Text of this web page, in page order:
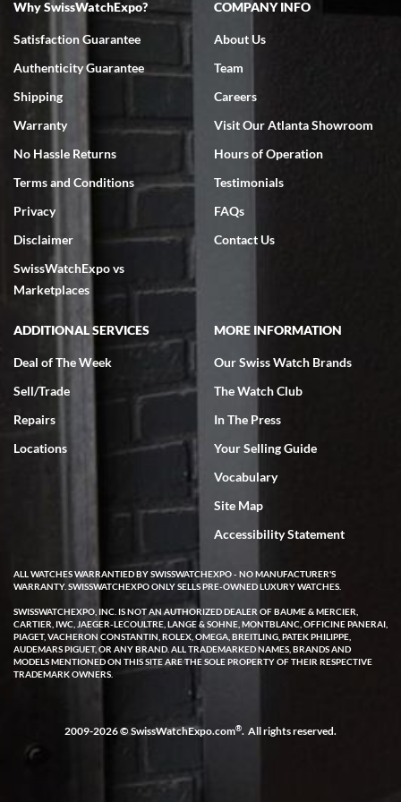
7/18/2026
Swiss Watch Expo is terrific to work with: responsive, great
7/18/2026
excellent - I received my Submariner as expected... your staff was
very helpful.
Rick Miller
7/18/2026
I've bought multiple watches from SWE, every time a great
experience. Most recently I bought a Patek Philippe I've been
wanting for 20 years. After wearing it a couple of days a mechanical
issue emerged. I contacted SWE. we did some remote diagnostics
and they asked me to ship the watch back to them for diagnosis and
repair if needed. That process and testing to validate only took a
few days and now the watch has been shipped back to me. Exquisite
customer service from start to finish, highly recommend SWE!
W T
I purchased a beautiful Omega Seamaster Planet Ocean watch on
the orange rubber strap. The watch is stunning and the experience
with Swiss Watch Expo was just as beautiful. Fast, attentive, helpful,
and a great conversation before the purchase. No pressure, no
Why SwissWatchExpo?
Satisfaction Guarantee
Authenticity Guarantee
Shipping
Warranty
No Hassle Returns
Terms and Conditions
Privacy
Disclaimer
SwissWatchExpo vs
Marketplaces
COMPANY INFO
About Us
Team
Careers
Visit Our Atlanta Showroom
Hours of Operation
Testimonials
FAQs
Contact Us
ADDITIONAL SERVICES
Deal of The Week
Sell/Trade
Repairs
Locations
MORE INFORMATION
Our Swiss Watch Brands
The Watch Club
In The Press
Your Selling Guide
Vocabulary
Site Map
Accessibility Statement
ALL WATCHES WARRANTIED BY SWISSWATCHEXPO - NO MANUFACTURER'S
WARRANTY. SWISSWATCHEXPO ONLY SELLS PRE-OWNED LUXURY WATCHES.
SWISSWATCHEXPO, INC. IS NOT AN AUTHORIZED DEALER OF BAUME & MERCIER,
CARTIER, IWC, JAEGER-LECOULTRE, LANGE & SOHNE, MONTBLANC, OFFICINE PANERAI,
PIAGET, VACHERON CONSTANTIN, ROLEX, OMEGA, BREITLING, PATEK PHILIPPE,
AUDEMARS PIGUET, OR ANY BRAND. ALL TRADEMARKED NAMES, BRANDS AND
MODELS MENTIONED ON THIS SITE ARE THE SOLE PROPERTY OF THEIR RESPECTIVE
TRADEMARK OWNERS.
2009-2026 © SwissWatchExpo.com®. All rights reserved.